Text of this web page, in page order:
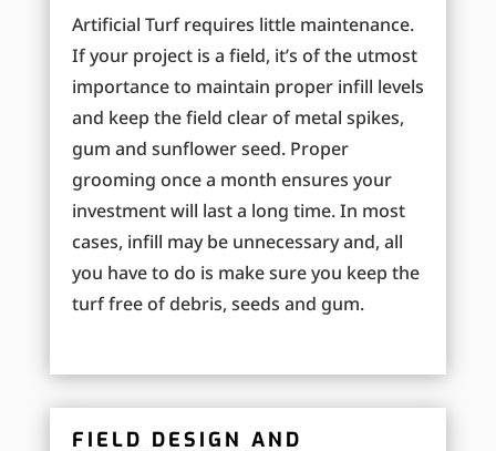
Artificial Turf requires little maintenance.
If your project is a field, it’s of the utmost
importance to maintain proper infill levels
and keep the field clear of metal spikes,
gum and sunflower seed. Proper
grooming once a month ensures your
investment will last a long time. In most
cases, infill may be unnecessary and, all
you have to do is make sure you keep the
turf free of debris, seeds and gum.
FIELD DESIGN AND